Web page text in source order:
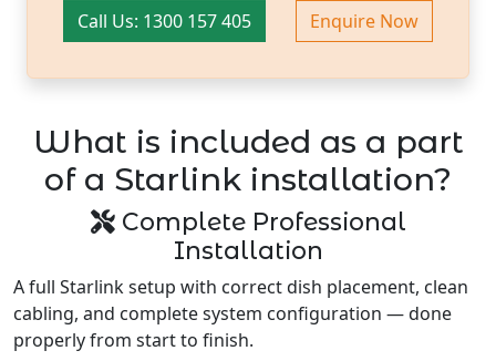
Call Us: 1300 157 405 Enquire Now
What is included as a part
of a Starlink installation?
Complete Professional
Installation
A full Starlink setup with correct dish placement, clean
cabling, and complete system configuration — done
properly from start to finish.